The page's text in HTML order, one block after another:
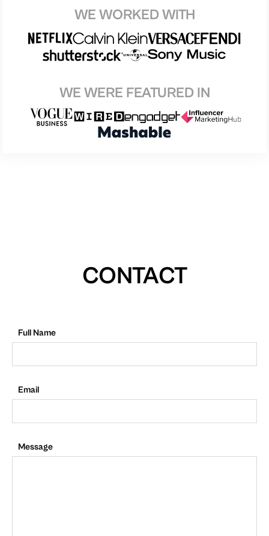
WE WORKED WITH
WE WERE FEATURED IN
CONTACT
Full Name
Email
Message